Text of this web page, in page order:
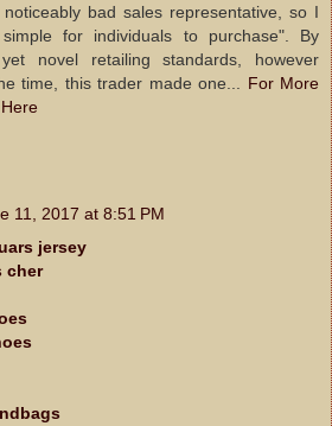
bad sales representative, so I
for individuals to purchase". By
novel retailing standards, however
time, this trader made one... For More
11, 2017 at 8:51 PM
jersey
cher